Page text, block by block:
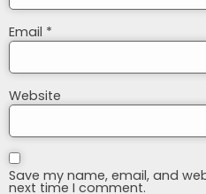
Email *
Website
Save my name, email, and
next time I comment.